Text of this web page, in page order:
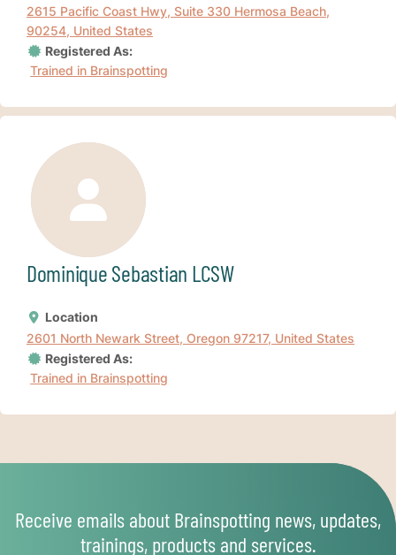
2615 Pacific Coast Hwy, Suite 330 Hermosa Beach,
90254, United States
Registered As:
Trained in Brainspotting
Dominique Sebastian LCSW
Location
2601 North Newark Street, Oregon 97217, United States
Registered As:
Trained in Brainspotting
Receive emails about Brainspotting news, updates,
trainings, products and services.